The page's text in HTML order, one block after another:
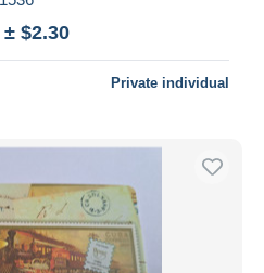
± $2.30
Private individual